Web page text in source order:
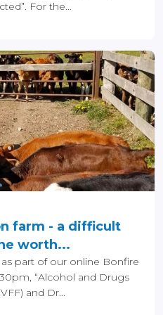
For the...
farm - a difficult
worth...
part of our online Bonfire
“Alcohol and Drugs
and Dr...